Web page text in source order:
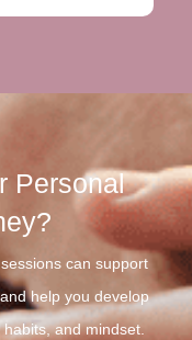
Personal
can support
help you develop
and mindset.